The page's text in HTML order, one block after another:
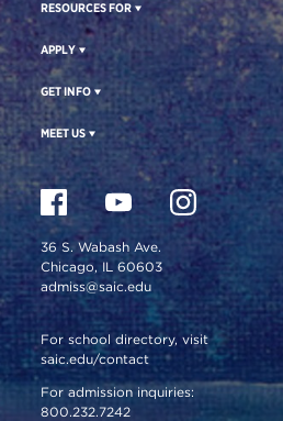
RESOURCES FOR
APPLY
GET INFO
MEET US
36 S. Wabash Ave.
Chicago, IL 60603
admiss@saic.edu
For school directory, visit
saic.edu/contact
For admission inquiries:
800.232.7242